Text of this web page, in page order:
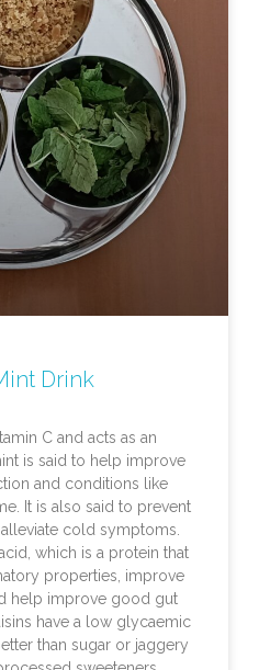
Drink
C and acts as an
is said to help improve
and conditions like
It is also said to prevent
cold symptoms.
which is a protein that
properties, improve
help improve good gut
have a low glycaemic
than sugar or jaggery